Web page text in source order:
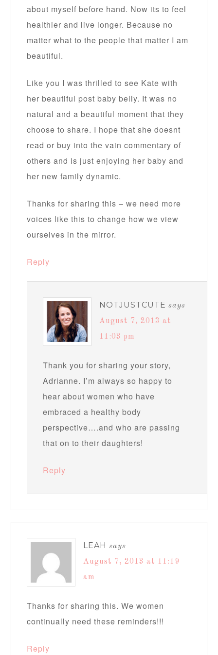
about myself before hand. Now its to feel
healthier and live longer. Because no
matter what to the people that matter I am
beautiful.
Like you I was thrilled to see Kate with
her beautiful post baby belly. It was no
natural and a beautiful moment that they
choose to share. I hope that she doesnt
read or buy into the vain commentary of
others and is just enjoying her baby and
her new family dynamic.
Thanks for sharing this – we need more
voices like this to change how we view
ourselves in the mirror.
Reply
NOTJUSTCUTE says
August 7, 2013 at
11:03 pm
Thank you for sharing your story,
Adrianne. I’m always so happy to
hear about women who have
embraced a healthy body
perspective….and who are passing
that on to their daughters!
Reply
LEAH says
August 7, 2013 at 11:19
am
Thanks for sharing this. We women
continually need these reminders!!!
Reply